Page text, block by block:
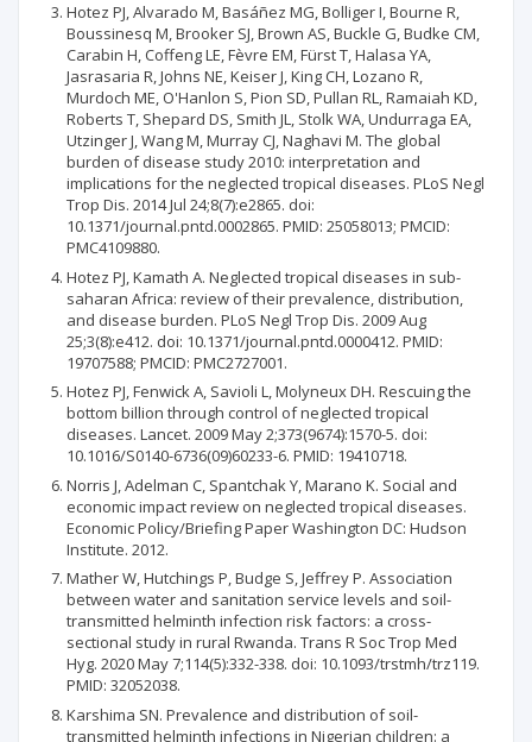
Hotez PJ, Alvarado M, Basáñez MG, Bolliger I, Bourne R,
Boussinesq M, Brooker SJ, Brown AS, Buckle G, Budke CM,
Carabin H, Coffeng LE, Fèvre EM, Fürst T, Halasa YA,
Jasrasaria R, Johns NE, Keiser J, King CH, Lozano R,
Murdoch ME, O'Hanlon S, Pion SD, Pullan RL, Ramaiah KD,
Roberts T, Shepard DS, Smith JL, Stolk WA, Undurraga EA,
Utzinger J, Wang M, Murray CJ, Naghavi M. The global
burden of disease study 2010: interpretation and
implications for the neglected tropical diseases. PLoS Negl
Trop Dis. 2014 Jul 24;8(7):e2865. doi:
10.1371/journal.pntd.0002865. PMID: 25058013; PMCID:
PMC4109880.
Hotez PJ, Kamath A. Neglected tropical diseases in sub-
saharan Africa: review of their prevalence, distribution,
and disease burden. PLoS Negl Trop Dis. 2009 Aug
25;3(8):e412. doi: 10.1371/journal.pntd.0000412. PMID:
19707588; PMCID: PMC2727001.
Hotez PJ, Fenwick A, Savioli L, Molyneux DH. Rescuing the
bottom billion through control of neglected tropical
diseases. Lancet. 2009 May 2;373(9674):1570-5. doi:
10.1016/S0140-6736(09)60233-6. PMID: 19410718.
Norris J, Adelman C, Spantchak Y, Marano K. Social and
economic impact review on neglected tropical diseases.
Economic Policy/Briefing Paper Washington DC: Hudson
Institute. 2012.
Mather W, Hutchings P, Budge S, Jeffrey P. Association
between water and sanitation service levels and soil-
transmitted helminth infection risk factors: a cross-
sectional study in rural Rwanda. Trans R Soc Trop Med
Hyg. 2020 May 7;114(5):332-338. doi: 10.1093/trstmh/trz119.
PMID: 32052038.
Karshima SN. Prevalence and distribution of soil-
transmitted helminth infections in Nigerian children: a